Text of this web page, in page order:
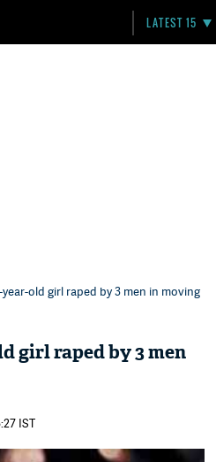
LATEST 15
year-old girl raped by 3 men in moving
girl raped by 3 men
IST